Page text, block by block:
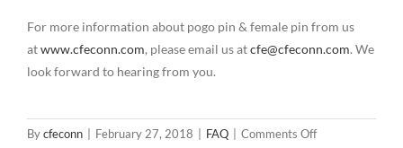
For more information about pogo pin & female pin from us
atwww.cfeconn.com, please email us atcfe@cfeconn.com. We
look forward to hearing from you.
Bycfeconn February 27, 2018 FAQ Comments Offon